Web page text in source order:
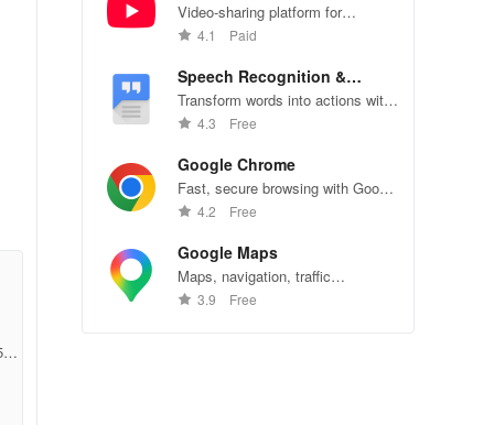
Video-sharing platform for
watching, sharing, and creating
4.1 Paid
Speech Recognition &
Synthesis
Transform words into actions with
accurate speech recognition
4.3 Free
Google Chrome
Fast, secure browsing with Google
Chrome—explore the web
4.2 Free
Google Maps
Maps, navigation, traffic
conditions, and business reviews
3.9 Free